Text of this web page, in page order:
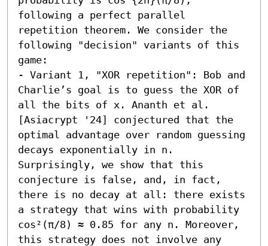
following a perfect parallel
repetition theorem. We consider the
following "decision" variants of this
game:
- Variant 1, "XOR repetition": Bob and
Charlie’s goal is to guess the XOR of
all the bits of x. Ananth et al.
[Asiacrypt '24] conjectured that the
optimal advantage over random guessing
decays exponentially in n.
Surprisingly, we show that this
conjecture is false, and, in fact,
there is no decay at all: there exists
a strategy that wins with probability
cos²(π/8) ≈ 0.85 for any n. Moreover,
this strategy does not involve any